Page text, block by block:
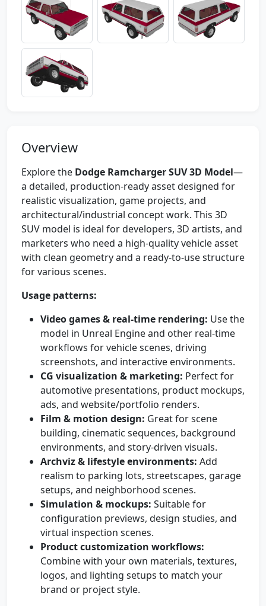
Overview
Explore the Dodge Ramcharger SUV 3D Model—
a detailed, production-ready asset designed for
realistic visualization, game projects, and
architectural/industrial concept work. This 3D
SUV model is ideal for developers, 3D artists, and
marketers who need a high-quality vehicle asset
with clean geometry and a ready-to-use structure
for various scenes.
Usage patterns:
Video games & real-time rendering: Use the
model in Unreal Engine and other real-time
workflows for vehicle scenes, driving
screenshots, and interactive environments.
CG visualization & marketing: Perfect for
automotive presentations, product mockups,
ads, and website/portfolio renders.
Film & motion design: Great for scene
building, cinematic sequences, background
environments, and story-driven visuals.
Archviz & lifestyle environments: Add
realism to parking lots, streetscapes, garage
setups, and neighborhood scenes.
Simulation & mockups: Suitable for
configuration previews, design studies, and
virtual inspection scenes.
Product customization workflows:
Combine with your own materials, textures,
logos, and lighting setups to match your
brand or project style.